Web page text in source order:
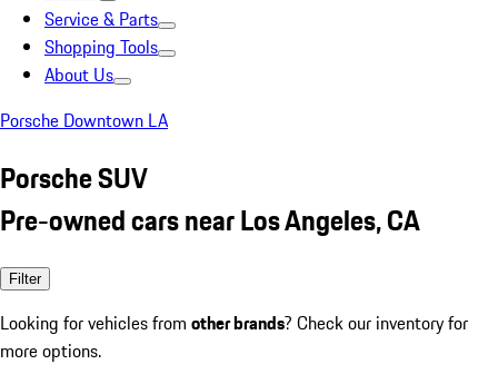
Service & Parts
Shopping Tools
About Us
Porsche Downtown LA
Porsche SUV
Pre-owned cars near Los Angeles, CA
Filter
Looking for vehicles from other brands? Check our inventory for
more options.